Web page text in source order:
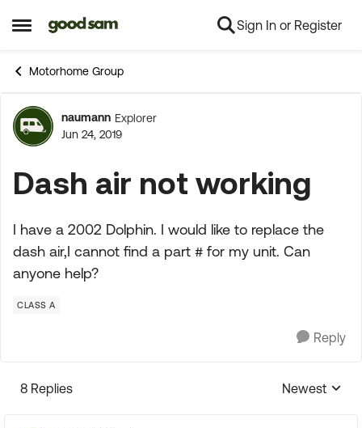
Open Side Menu
Skip to content Sign In or Register
Motorhome Group
Forum Discussion
naumann Explorer
Jun 24, 2019
Dash air not working
I have a 2002 Dolphin. I would like to replace the
dash air,I cannot find a part # for my unit. Can
anyone help?
CLASS A
Reply
8 Replies
Replies
Newest